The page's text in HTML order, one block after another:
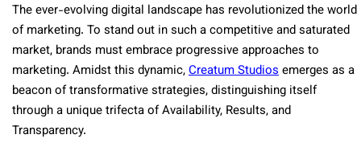
The ever-evolving digital landscape has revolutionized the world
of marketing. To stand out in such a competitive and saturated
market, brands must embrace progressive approaches to
marketing. Amidst this dynamic,Creatum Studiosemerges as a
beacon of transformative strategies, distinguishing itself
through a unique trifecta of Availability, Results, and
Transparency.